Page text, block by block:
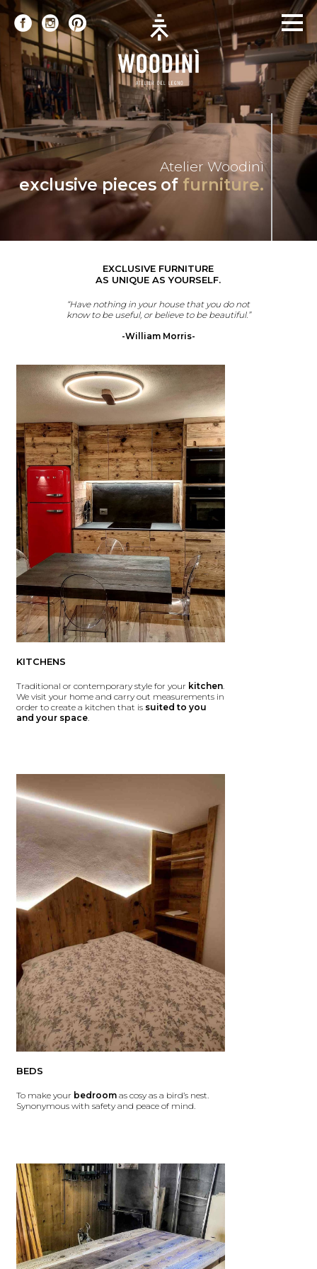
Atelier Woodinì
exclusive pieces of furniture.
EXCLUSIVE FURNITURE
AS UNIQUE AS YOURSELF.
“Have nothing in your house that you do not
know to be useful, or believe to be beautiful.”
-William Morris-
KITCHENS
Traditional or contemporary style for your kitchen
We visit your home and carry out measurements in
order to create a kitchen that is suited to you
and your space
BEDS
To make your bedroom as cosy as a bird’s nest.
Synonymous with safety and peace of mind.